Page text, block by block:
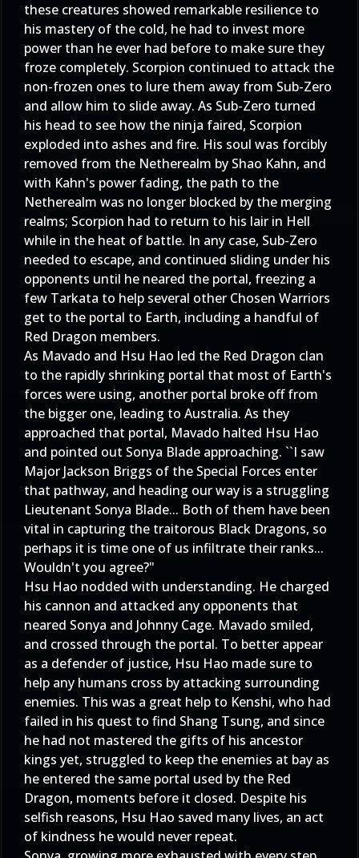
these creatures showed remarkable resilience to
his mastery of the cold, he had to invest more
power than he ever had before to make sure they
froze completely. Scorpion continued to attack the
non-frozen ones to lure them away from Sub-Zero
and allow him to slide away. As Sub-Zero turned
his head to see how the ninja faired, Scorpion
exploded into ashes and fire. His soul was forcibly
removed from the Netherealm by Shao Kahn, and
with Kahn's power fading, the path to the
Netherealm was no longer blocked by the merging
realms; Scorpion had to return to his lair in Hell
while in the heat of battle. In any case, Sub-Zero
needed to escape, and continued sliding under his
opponents until he neared the portal, freezing a
few Tarkata to help several other Chosen Warriors
get to the portal to Earth, including a handful of
Red Dragon members.
As Mavado and Hsu Hao led the Red Dragon clan
to the rapidly shrinking portal that most of Earth's
forces were using, another portal broke off from
the bigger one, leading to Australia. As they
approached that portal, Mavado halted Hsu Hao
and pointed out Sonya Blade approaching. ``I saw
Major Jackson Briggs of the Special Forces enter
that pathway, and heading our way is a struggling
Lieutenant Sonya Blade... Both of them have been
vital in capturing the traitorous Black Dragons, so
perhaps it is time one of us infiltrate their ranks...
Wouldn't you agree?"
Hsu Hao nodded with understanding. He charged
his cannon and attacked any opponents that
neared Sonya and Johnny Cage. Mavado smiled,
and crossed through the portal. To better appear
as a defender of justice, Hsu Hao made sure to
help any humans cross by attacking surrounding
enemies. This was a great help to Kenshi, who had
failed in his quest to find Shang Tsung, and since
he had not mastered the gifts of his ancestor
kings yet, struggled to keep the enemies at bay as
he entered the same portal used by the Red
Dragon, moments before it closed. Despite his
selfish reasons, Hsu Hao saved many lives, an act
of kindness he would never repeat.